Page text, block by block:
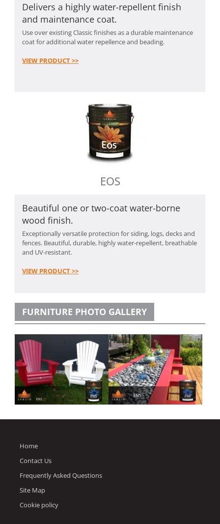
Delivers a highly water-repellent finish
and maintenance coat.
Use over existing Classic finishes as a durable maintenance
coat for additional water repellence and beading.
VIEW PRODUCT >>
EOS
Beautiful one or two-coat water-borne
wood finish.
Exceptionally versatile protection for siding, logs, decks and
fences. Beautiful, durable, highly water-repellent, breathable
and UV-resistant.
VIEW PRODUCT >>
FURNITURE PHOTO GALLERY
Home
Contact Us
Frequently Asked Questions
Site Map
Cookie policy